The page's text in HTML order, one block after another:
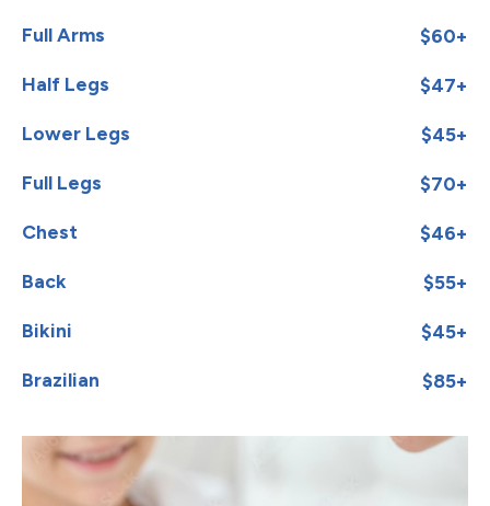
Full Arms $60+
Half Legs $47+
Lower Legs $45+
Full Legs $70+
Chest $46+
Back $55+
Bikini $45+
Brazilian $85+